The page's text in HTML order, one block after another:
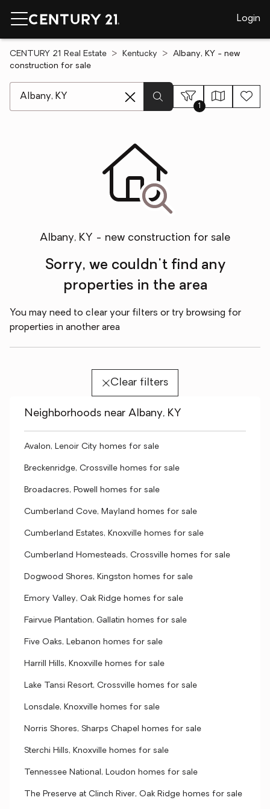
Login
CENTURY 21 Real Estate Kentucky
Albany, KY - new
construction for sale
1
Albany, KY - new construction for sale
Sorry, we couldn't find any
properties in the area
You may need to clear your filters or try browsing for
properties in another area
Clear filters
Neighborhoods near Albany, KY
Avalon, Lenoir City homes for sale
Breckenridge, Crossville homes for sale
Broadacres, Powell homes for sale
Cumberland Cove, Mayland homes for sale
Cumberland Estates, Knoxville homes for sale
Cumberland Homesteads, Crossville homes for sale
Dogwood Shores, Kingston homes for sale
Emory Valley, Oak Ridge homes for sale
Fairvue Plantation, Gallatin homes for sale
Five Oaks, Lebanon homes for sale
Harrill Hills, Knoxville homes for sale
Lake Tansi Resort, Crossville homes for sale
Lonsdale, Knoxville homes for sale
Norris Shores, Sharps Chapel homes for sale
Sterchi Hills, Knoxville homes for sale
Tennessee National, Loudon homes for sale
The Preserve at Clinch River, Oak Ridge homes for sale